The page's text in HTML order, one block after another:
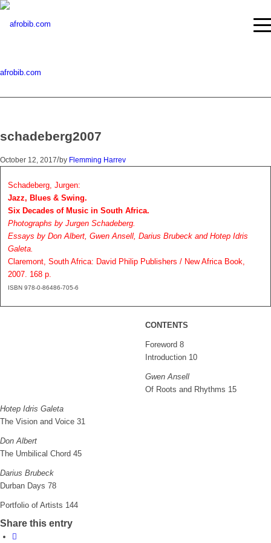
afrobib.com
schadeberg2007
October 12, 2017/by Flemming Harrev
Schadeberg, Jurgen:
Jazz, Blues & Swing.
Six Decades of Music in South Africa.
Photographs by Jurgen Schadeberg.
Essays by Don Albert, Gwen Ansell, Darius Brubeck and Hotep Idris
Galeta.
Claremont, South Africa: David Philip Publishers / New Africa Book,
2007. 168 p.
ISBN 978-0-86486-705-6
CONTENTS
Foreword 8
Introduction 10
Gwen Ansell
Of Roots and Rhythms 15
Hotep Idris Galeta
The Vision and Voice 31
Don Albert
The Umbilical Chord 45
Darius Brubeck
Durban Days 78
Portfolio of Artists 144
Share this entry